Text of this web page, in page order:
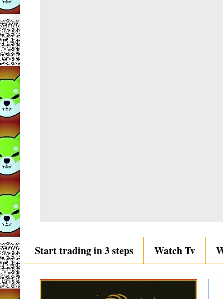
Start trading in 3 steps Watch Tv